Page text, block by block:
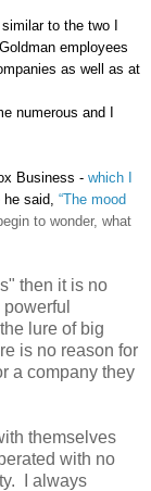
to the two I
employees
as well as at
numerous and I
Business - which I
said,
“The mood
to wonder, what
then it is no
lure of big
is no reason for
a company they
themselves
with no
I always